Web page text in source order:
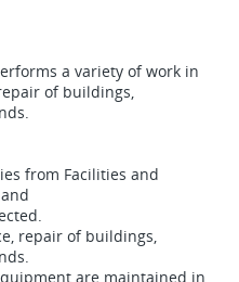
a variety of work in
of buildings,
from Facilities and
repair of buildings,
are maintained in